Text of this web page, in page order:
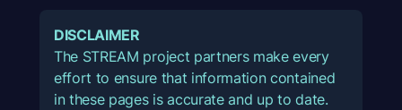
DISCLAIMER
The STREAM project partners make every
effort to ensure that information contained
in these pages is accurate and up to date.